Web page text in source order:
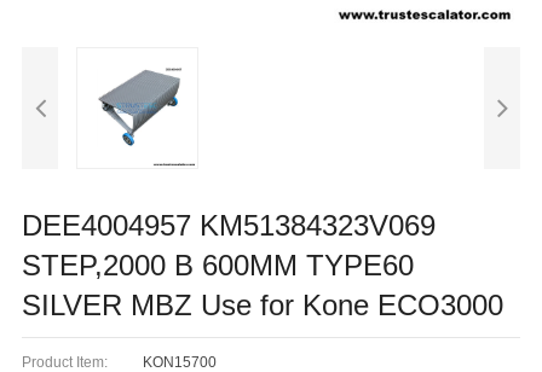
DEE4004957 KM51384323V069
STEP,2000 B 600MM TYPE60
SILVER MBZ Use for Kone ECO3000
Product Item:
KON15700